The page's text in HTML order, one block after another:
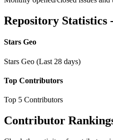
Repository Statistics
Stars Geo
Stars Geo (Last 28 days)
Top Contributors
Top 5 Contributors
Contributor